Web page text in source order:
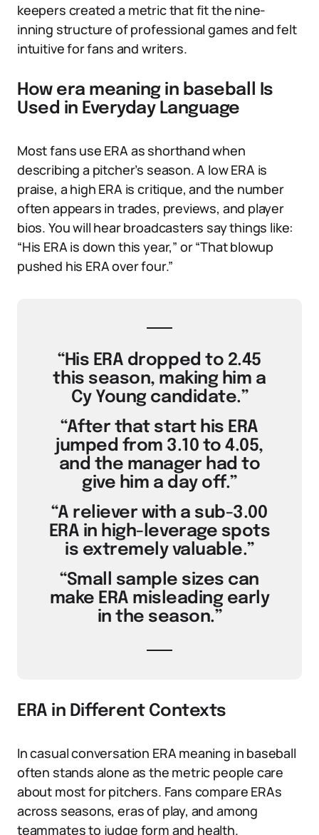
keepers created a metric that fit the nine-
inning structure of professional games and felt
intuitive for fans and writers.
How era meaning in baseball Is
Used in Everyday Language
Most fans use ERA as shorthand when
describing a pitcher’s season. A low ERA is
praise, a high ERA is critique, and the number
often appears in trades, previews, and player
bios. You will hear broadcasters say things like:
“His ERA is down this year,” or “That blowup
pushed his ERA over four.”
“His ERA dropped to 2.45
this season, making him a
Cy Young candidate.”
“After that start his ERA
jumped from 3.10 to 4.05,
and the manager had to
give him a day off.”
“A reliever with a sub-3.00
ERA in high-leverage spots
is extremely valuable.”
“Small sample sizes can
make ERA misleading early
in the season.”
ERA in Different Contexts
In casual conversation ERA meaning in baseball
often stands alone as the metric people care
about most for pitchers. Fans compare ERAs
across seasons, eras of play, and among
teammates to judge form and health.